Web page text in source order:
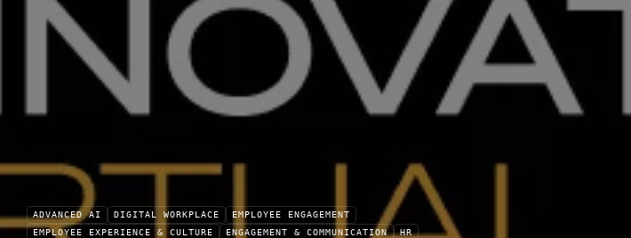
ADVANCED AI DIGITAL WORKPLACE
EMPLOYEE ENGAGEMENT
EMPLOYEE EXPERIENCE & CULTURE
ENGAGEMENT & COMMUNICATION
HR